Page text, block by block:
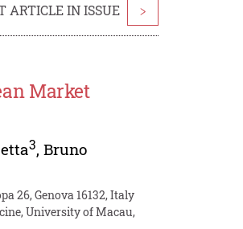
ARTICLE IN ISSUE >
Market
3,Bruno
26, Genova 16132, Italy
University of Macau,